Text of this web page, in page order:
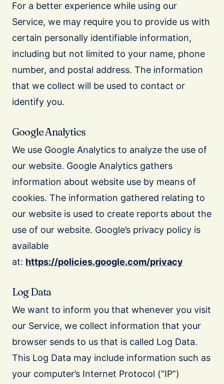
For a better experience while using our
Service, we may require you to provide us with
certain personally identifiable information,
including but not limited to your name, phone
number, and postal address. The information
that we collect will be used to contact or
identify you.
Google Analytics
We use Google Analytics to analyze the use of
our website. Google Analytics gathers
information about website use by means of
cookies. The information gathered relating to
our website is used to create reports about the
use of our website. Google’s privacy policy is
available
at: https://policies.google.com/privacy
Log Data
We want to inform you that whenever you visit
our Service, we collect information that your
browser sends to us that is called Log Data.
This Log Data may include information such as
your computer’s Internet Protocol (“IP”)